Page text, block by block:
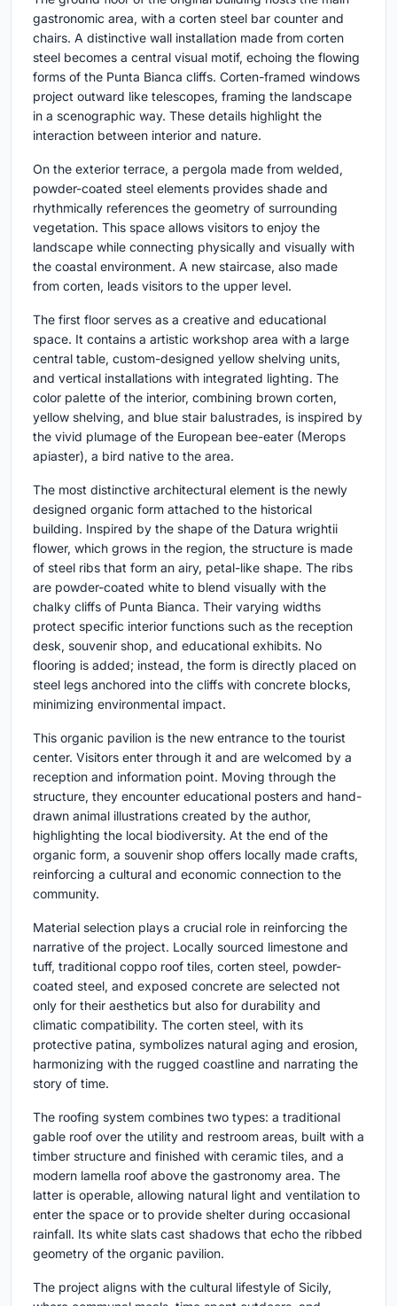
gastronomic area, with a corten steel bar counter and
chairs. A distinctive wall installation made from corten
steel becomes a central visual motif, echoing the flowing
forms of the Punta Bianca cliffs. Corten-framed windows
project outward like telescopes, framing the landscape
in a scenographic way. These details highlight the
interaction between interior and nature.
On the exterior terrace, a pergola made from welded,
powder-coated steel elements provides shade and
rhythmically references the geometry of surrounding
vegetation. This space allows visitors to enjoy the
landscape while connecting physically and visually with
the coastal environment. A new staircase, also made
from corten, leads visitors to the upper level.
The first floor serves as a creative and educational
space. It contains a artistic workshop area with a large
central table, custom-designed yellow shelving units,
and vertical installations with integrated lighting. The
color palette of the interior, combining brown corten,
yellow shelving, and blue stair balustrades, is inspired by
the vivid plumage of the European bee-eater (Merops
apiaster), a bird native to the area.
The most distinctive architectural element is the newly
designed organic form attached to the historical
building. Inspired by the shape of the Datura wrightii
flower, which grows in the region, the structure is made
of steel ribs that form an airy, petal-like shape. The ribs
are powder-coated white to blend visually with the
chalky cliffs of Punta Bianca. Their varying widths
protect specific interior functions such as the reception
desk, souvenir shop, and educational exhibits. No
flooring is added; instead, the form is directly placed on
steel legs anchored into the cliffs with concrete blocks,
minimizing environmental impact.
This organic pavilion is the new entrance to the tourist
center. Visitors enter through it and are welcomed by a
reception and information point. Moving through the
structure, they encounter educational posters and hand-
drawn animal illustrations created by the author,
highlighting the local biodiversity. At the end of the
organic form, a souvenir shop offers locally made crafts,
reinforcing a cultural and economic connection to the
community.
Material selection plays a crucial role in reinforcing the
narrative of the project. Locally sourced limestone and
tuff, traditional coppo roof tiles, corten steel, powder-
coated steel, and exposed concrete are selected not
only for their aesthetics but also for durability and
climatic compatibility. The corten steel, with its
protective patina, symbolizes natural aging and erosion,
harmonizing with the rugged coastline and narrating the
story of time.
The roofing system combines two types: a traditional
gable roof over the utility and restroom areas, built with a
timber structure and finished with ceramic tiles, and a
modern lamella roof above the gastronomy area. The
latter is operable, allowing natural light and ventilation to
enter the space or to provide shelter during occasional
rainfall. Its white slats cast shadows that echo the ribbed
geometry of the organic pavilion.
The project aligns with the cultural lifestyle of Sicily,